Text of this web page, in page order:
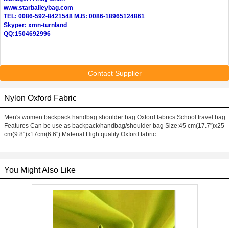
www.starbaileybag.com
TEL: 0086-592-8421548 M.B: 0086-18965124861
Skyper: xmn-turnland
QQ:1504692996
Contact Supplier
Nylon Oxford Fabric
Men's women backpack handbag shoulder bag Oxford fabrics School travel bag
Features Can be use as backpack/handbag/shoulder bag Size:45 cm(17.7")x25
cm(9.8")x17cm(6.6") Material:High quality Oxford fabric ...
You Might Also Like